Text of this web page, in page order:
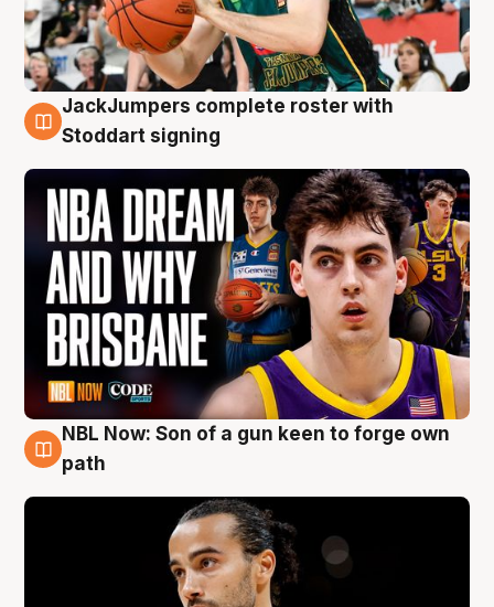
6 Aug
JackJumpers complete roster with
Stoddart signing
5 Aug
NBL Now: Son of a gun keen to forge own
path